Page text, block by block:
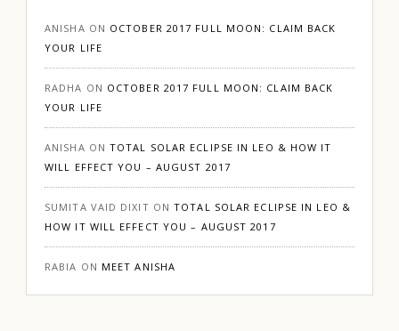
ANISHA ON OCTOBER 2017 FULL MOON: CLAIM BACK
YOUR LIFE
RADHA ON OCTOBER 2017 FULL MOON: CLAIM BACK
YOUR LIFE
ANISHA ONTOTAL SOLAR ECLIPSE IN LEO & HOW IT
WILL EFFECT YOU – AUGUST 2017
SUMITA VAID DIXIT ONTOTAL SOLAR ECLIPSE IN LEO &
HOW IT WILL EFFECT YOU – AUGUST 2017
RABIA ON MEET ANISHA